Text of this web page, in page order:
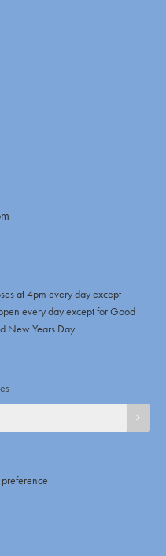
at 4pm every day except
every day except for Good
New Years Day.